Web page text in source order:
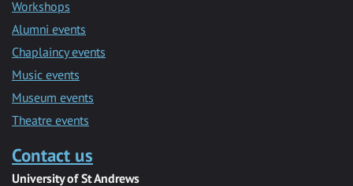
Workshops
Alumni events
Chaplaincy events
Music events
Museum events
Theatre events
Contact us
University of St Andrews